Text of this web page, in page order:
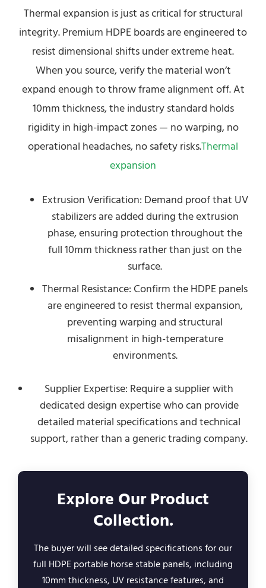
Thermal expansion is just as critical for structural
integrity. Premium HDPE boards are engineered to
resist dimensional shifts under extreme heat.
When you source, verify the material won’t
expand enough to throw frame alignment off. At
10mm thickness, the industry standard holds
rigidity in high-impact zones — no warping, no
operational headaches, no safety risks.Thermal
expansion
Extrusion Verification: Demand proof that UV
stabilizers are added during the extrusion
phase, ensuring protection throughout the
full 10mm thickness rather than just on the
surface.
Thermal Resistance: Confirm the HDPE panels
are engineered to resist thermal expansion,
preventing warping and structural
misalignment in high-temperature
environments.
Supplier Expertise: Require a supplier with
dedicated design expertise who can provide
detailed material specifications and technical
support, rather than a generic trading company.
Explore Our Product
Collection.
The buyer will see detailed specifications for our
full HDPE portable horse stable panels, including
10mm thickness, UV resistance features, and